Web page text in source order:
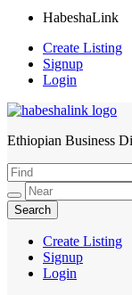
HabeshaLink
Create Listing
Signup
Login
HabeshaLink
Ethiopian Business
Create Listing
Signup
Login